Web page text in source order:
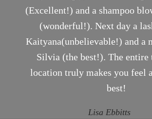
(Excellent!) and a shampoo
(wonderful!). Next day a
Kaityana(unbelievable!) and a
Silvia (the best!). The entire
location truly makes you feel
best!
Lisa Ebbitts